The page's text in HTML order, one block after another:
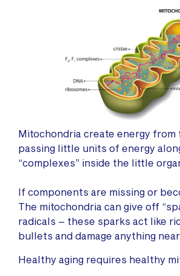
Mitochondria create energy from
passing little units of energy
“complexes” inside the little
If components are missing or
The mitochondria can give off
radicals – these sparks act like
bullets and damage anything
Healthy aging requires healthy